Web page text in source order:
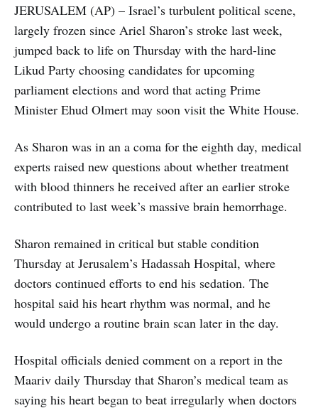
JERUSALEM (AP) – Israel’s turbulent political scene,
largely frozen since Ariel Sharon’s stroke last week,
jumped back to life on Thursday with the hard-line
Likud Party choosing candidates for upcoming
parliament elections and word that acting Prime
Minister Ehud Olmert may soon visit the White House.
As Sharon was in an a coma for the eighth day, medical
experts raised new questions about whether treatment
with blood thinners he received after an earlier stroke
contributed to last week’s massive brain hemorrhage.
Sharon remained in critical but stable condition
Thursday at Jerusalem’s Hadassah Hospital, where
doctors continued efforts to end his sedation. The
hospital said his heart rhythm was normal, and he
would undergo a routine brain scan later in the day.
Hospital officials denied comment on a report in the
Maariv daily Thursday that Sharon’s medical team as
saying his heart began to beat irregularly when doctors